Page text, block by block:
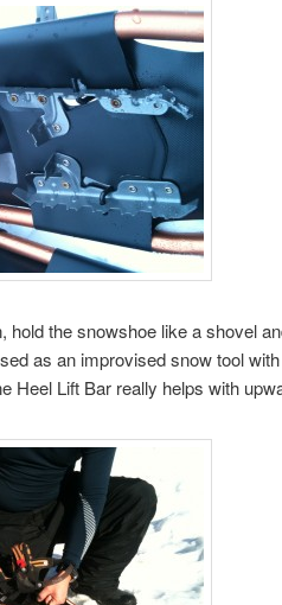
hold the snowshoe like a shovel
as an improvised snow tool
Heel Lift Bar really helps with